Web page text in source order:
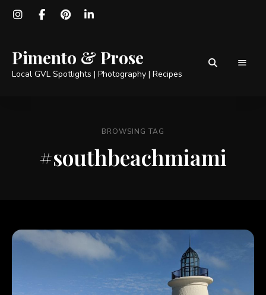
Pimento & Prose
Local GVL Spotlights | Photography | Recipes
BROWSING TAG
#southbeachmiami